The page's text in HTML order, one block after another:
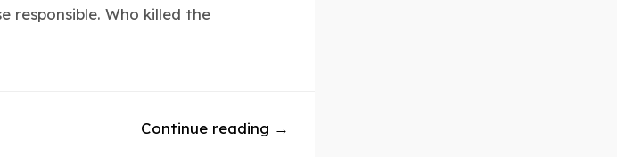
responsible. Who killed the
Continue reading →